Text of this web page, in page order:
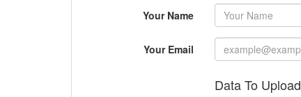
Your Name
Your Email
Data To Upload